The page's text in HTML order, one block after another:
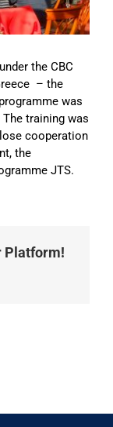
the CBC
– the
was
training was
cooperation
the
JTS.
Platform!